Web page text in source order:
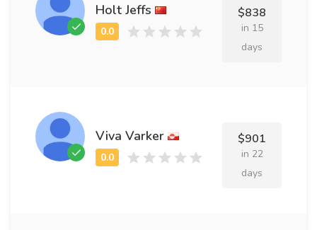
Holt Jeffs $838
in 15
days
Viva Varker $901
in 22
days